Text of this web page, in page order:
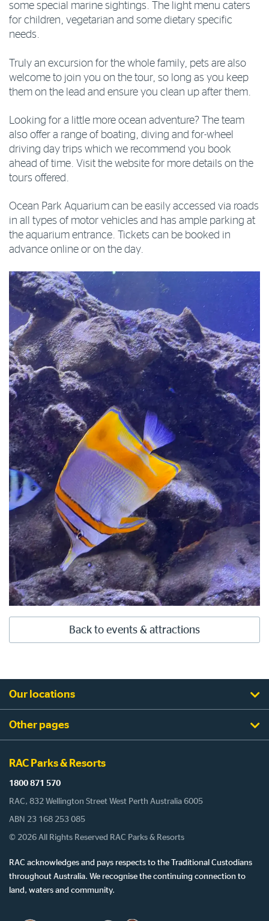
some special marine sightings. The light menu caters
for children, vegetarian and some dietary specific
needs.
Truly an excursion for the whole family, pets are also
welcome to join you on the tour, so long as you keep
them on the lead and ensure you clean up after them.
Looking for a little more ocean adventure? The team
also offer a range of boating, diving and for-wheel
driving day trips which we recommend you book
ahead of time. Visit the website for more details on the
tours offered.
Ocean Park Aquarium can be easily accessed via roads
in all types of motor vehicles and has ample parking at
the aquarium entrance. Tickets can be booked in
advance online or on the day.
Back to events & attractions
Our locations
Other pages
RAC Parks & Resorts
1800 871 570
RAC, 832 Wellington Street West Perth Australia 6005
ABN 23 168 253 085
© 2026 All Rights Reserved RAC Parks & Resorts
RAC acknowledges and pays respects to the Traditional Custodians
throughout Australia. We recognise the continuing connection to
land, waters and community.